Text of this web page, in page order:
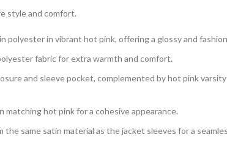
style and comfort.
polyester in vibrant hot pink, offering a glossy and
fabric for extra warmth and comfort.
and sleeve pocket, complemented by hot pink
hot pink for a cohesive appearance.
same satin material as the jacket sleeves for a